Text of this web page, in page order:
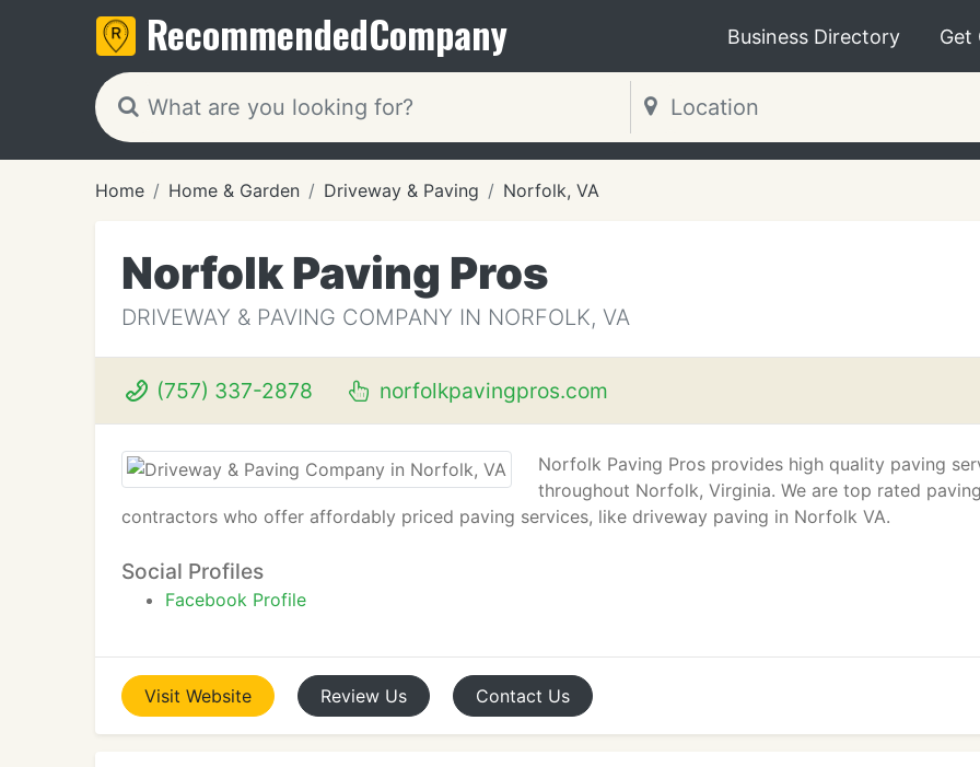
RecommendedCompany Business Directory Get
Home Home & Garden Driveway & Paving Norfolk, VA
Norfolk Paving Pros
DRIVEWAY & PAVING COMPANY IN NORFOLK, VA
(757) 337-2878 norfolkpavingpros.com
Norfolk Paving Pros provides high quality paving
throughout Norfolk, Virginia. We are top rated paving
contractors who offer affordably priced paving services, like driveway paving in Norfolk VA.
Social Profiles
Facebook Profile
Visit Website Review Us Contact Us